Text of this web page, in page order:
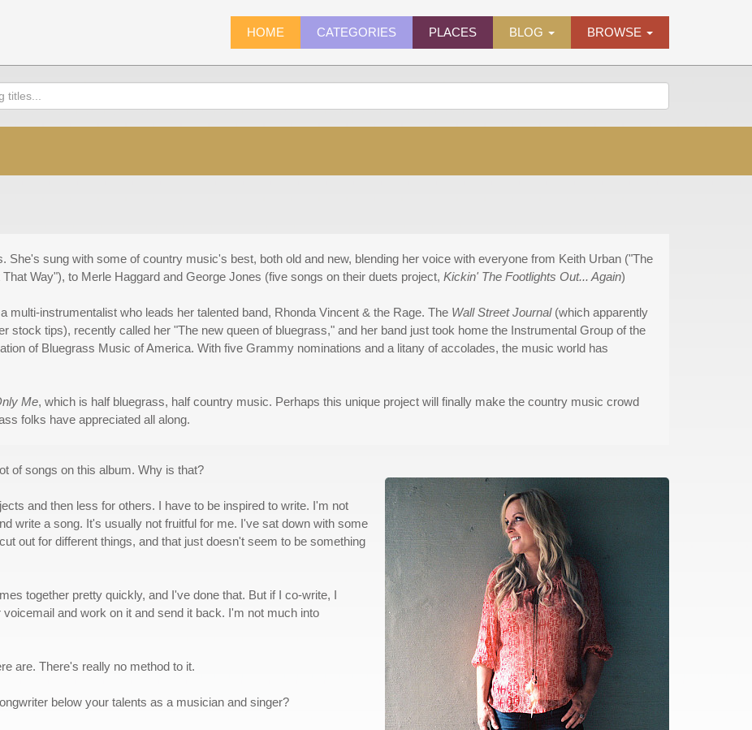
HOME CATEGORIES PLACES BLOG BROWSE
She's sung with some of country music's best, both old and new, blending her voice with everyone from Keith Urban ("The
Way"), to Merle Haggard and George Jones (five songs on their duets project, Kickin' The Footlights Out... Again)
multi-instrumentalist who leads her talented band, Rhonda Vincent & the Rage. The Wall Street Journal(which apparently
stock tips), recently called her "The new queen of bluegrass," and her band just took home the Instrumental Group of the
of Bluegrass Music of America. With five Grammy nominations and a litany of accolades, the music world has
Me, which is half bluegrass, half country music. Perhaps this unique project will finally make the country music crowd
folks have appreciated all along.
of songs on this album. Why is that?
and then less for others. I have to be inspired to write. I'm not
write a song. It's usually not fruitful for me. I've sat down with some
out for different things, and that just doesn't seem to be something
together pretty quickly, and I've done that. But if I co-write, I
and work on it and send it back. I'm not much into
are. There's really no method to it.
below your talents as a musician and singer?